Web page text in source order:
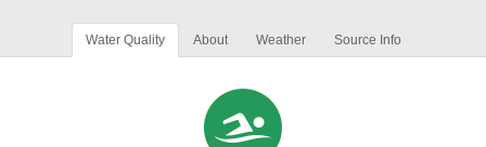
Water Quality About Weather Source Info